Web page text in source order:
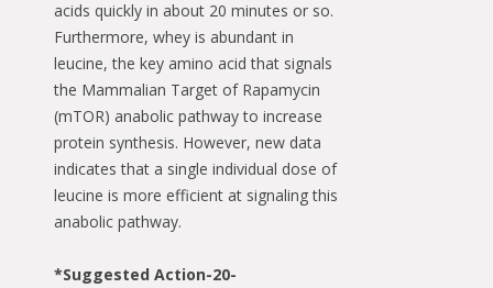
acids quickly in about 20 minutes or so.
Furthermore, whey is abundant in
leucine, the key amino acid that signals
the Mammalian Target of Rapamycin
(mTOR) anabolic pathway to increase
protein synthesis. However, new data
indicates that a single individual dose of
leucine is more efficient at signaling this
anabolic pathway.
*Suggested Action-20-